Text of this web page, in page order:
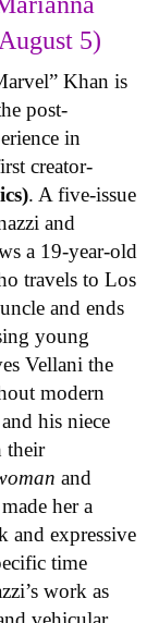
5)
Khan is
post-
in
creator-
. A five-issue
and
a 19-year-old
travels to Los
and ends
young
Vellani the
modern
his niece
their
and
her a
and expressive
time
work as